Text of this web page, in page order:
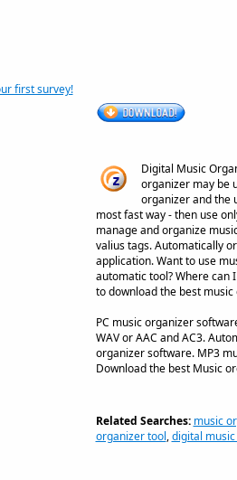
Digital Music
organizer may be
organizer and the
most fast way - then use
manage and organize
valius tags. Automatically
application. Want to use
automatic tool? Where can
to download the best
PC music organizer
WAV or AAC and AC3.
organizer software. MP3
Download the best Music
Related Searches: music
organizer tool,digital